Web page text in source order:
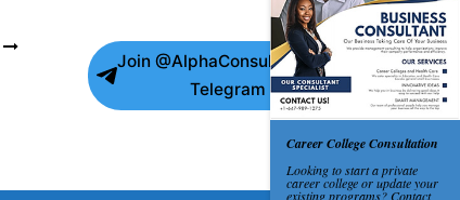
Join @AlphaConsultants on
Telegram